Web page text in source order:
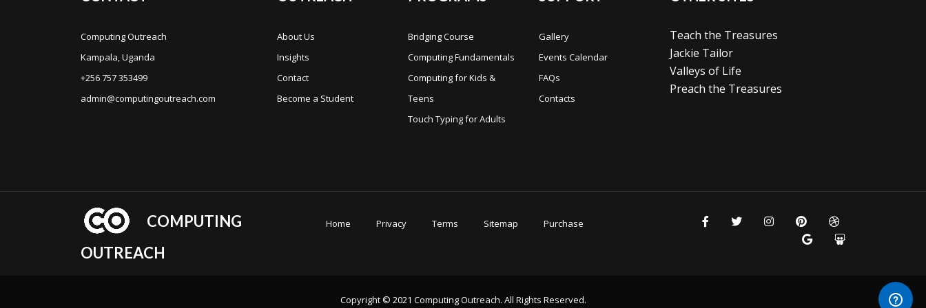
Computing Outreach
Kampala, Uganda
+256 757 353499
admin@computingoutreach.com
About Us
Insights
Contact
Become a Student
Bridging Course
Computing Fundamentals
Computing for Kids &
Teens
Touch Typing for Adults
Gallery
Events Calendar
FAQs
Contacts
Teach the Treasures
Jackie Tailor
Valleys of Life
Preach the Treasures
COMPUTING
OUTREACH
Home Privacy Terms Sitemap Purchase
Copyright © 2021 Computing Outreach. All Rights Reserved.